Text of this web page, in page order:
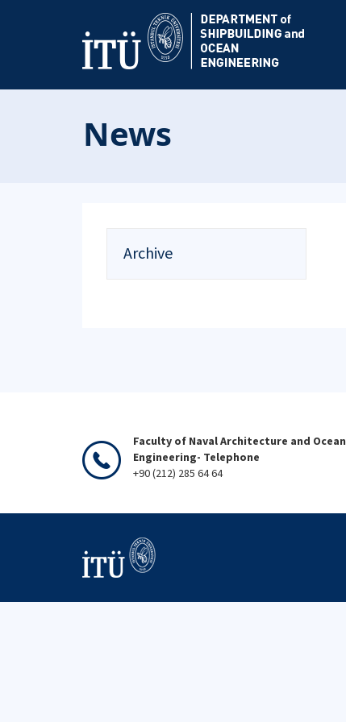
News
Archive
Faculty of Naval Architecture and Ocean
Engineering- Telephone
+90 (212) 285 64 64